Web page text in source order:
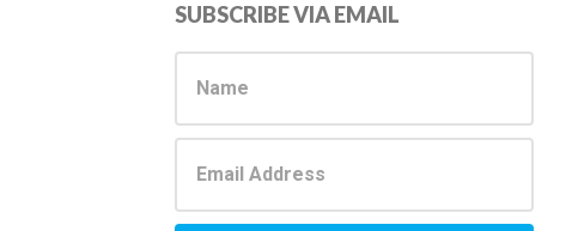
Primary
Sidebar
SUBSCRIBE VIA EMAIL